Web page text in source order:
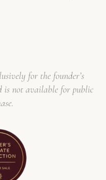
for the founder’s
is not available for public